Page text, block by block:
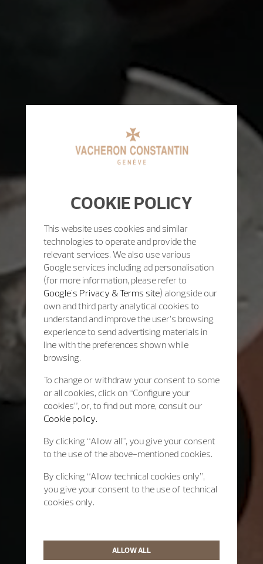
COOKIE POLICY
This website uses cookies and similar
technologies to operate and provide the
relevant services. We also use various
Google services including ad personalisation
(for more information, please refer to
Google's Privacy & Terms site) alongside our
own and third party analytical cookies to
understand and improve the user’s browsing
experience to send advertising materials in
line with the preferences shown while
browsing.
To change or withdraw your consent to some
or all cookies, click on “Configure your
cookies”, or, to find out more, consult our
Cookie policy.
By clicking “Allow all”, you give your consent
to the use of the above-mentioned cookies.
By clicking “Allow technical cookies only”,
you give your consent to the use of technical
cookies only.
ALLOW ALL